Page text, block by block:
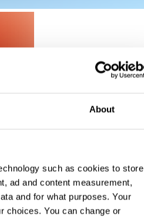
About
such as cookies to store
ad and content measurement,
and for what purposes. Your
choices. You can change or